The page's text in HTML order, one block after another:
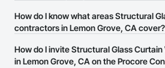
number or website on their business
connect with them.
The Procore Construction Network is
businesses in the construction industry.
page.
How do I know what areas Structural
contractors in Lemon Grove, CA cover?
Most businesses listed on the Procore
have updated their service area. Select a
How do I invite Structural Glass
in Lemon Grove, CA on the Procore